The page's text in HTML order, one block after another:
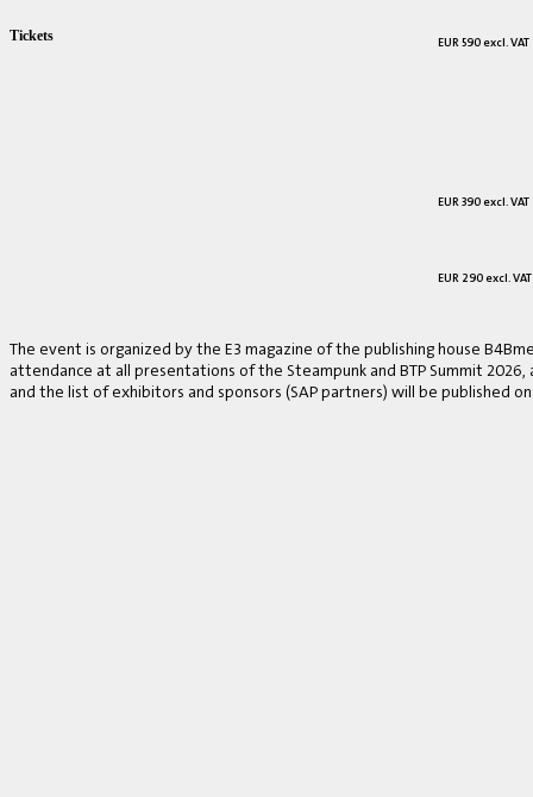
EUR 590 excl. VAT
EUR 390 excl. VAT
EUR 290 excl. VAT
Tickets
The event is organized by the E3 magazine of the publishing house
attendance at all presentations of the Steampunk and BTP Summit
and the list of exhibitors and sponsors (SAP partners) will be published